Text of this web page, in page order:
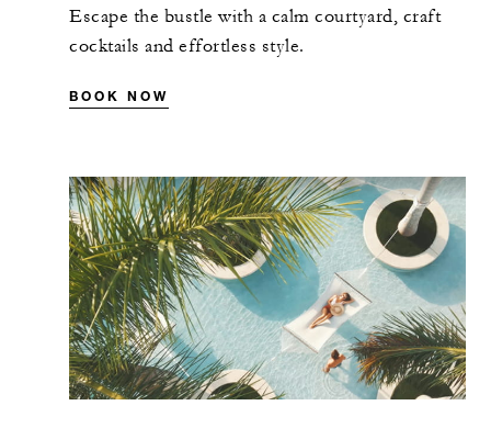
Escape the bustle with a calm courtyard, craft
cocktails and effortless style.
BOOK NOW